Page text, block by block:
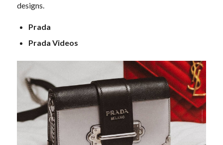
designs.
Prada
Prada Videos